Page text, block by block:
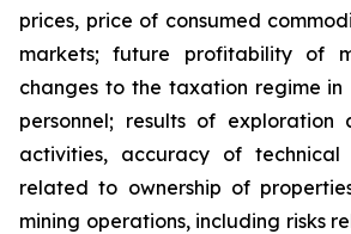
prices, price of consumed
markets; future profitability of
changes to the taxation regime in
personnel; results of exploration
activities, accuracy of technical
related to ownership of
mining operations, including risks